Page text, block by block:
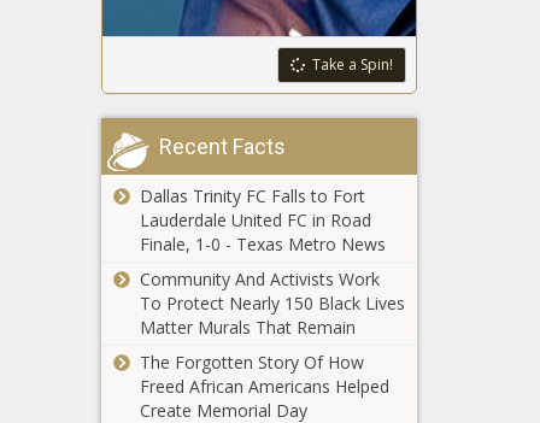
spending by
3% in 2024
funding plan faces
opposition in
Wisconsin Senate
register banned
firearms in Week 3
of registry
New York City
program allows
non-union
employees to
work remotely
Walker leaves
gubernatorial
race seeking a
return to
Take a Spin!
Recent Facts
Dallas Trinity FC Falls to Fort
Lauderdale United FC in Road
Finale, 1-0 - Texas Metro News
Community And Activists Work
To Protect Nearly 150 Black Lives
Matter Murals That Remain
The Forgotten Story Of How
Freed African Americans Helped
Create Memorial Day